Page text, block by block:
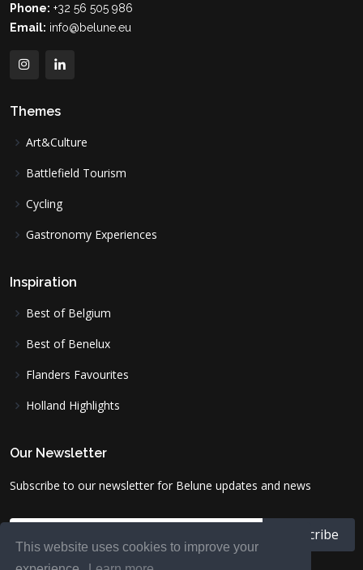
This website uses cookies to improve your
Phone: +32 56 505 986
Email: info@belune.eu
Themes
Art&Culture
Battlefield Tourism
Cycling
Gastronomy Experiences
Inspiration
Best of Belgium
Best of Benelux
Flanders Favourites
Holland Highlights
Our Newsletter
Subscribe to our newsletter for Belune updates and news